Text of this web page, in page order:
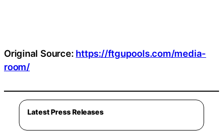
Original Source: https://ftgupools.com/media-
room/
Latest Press Releases